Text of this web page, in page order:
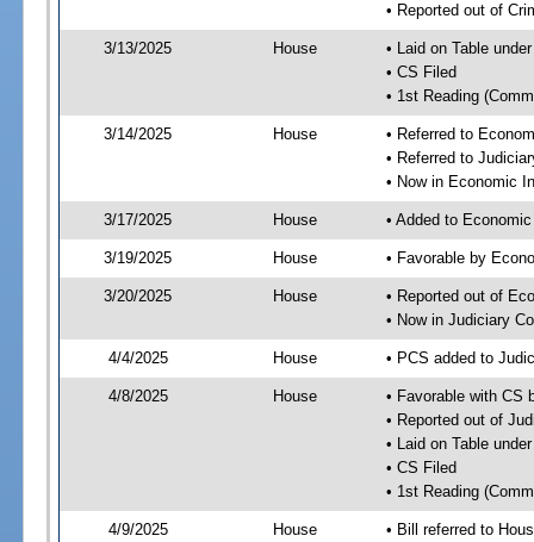
• Reported out of
3/13/2025 House
• Laid on Table
• CS Filed
• 1st Reading
3/14/2025 House
• Referred to
• Referred to
• Now in Economic
3/17/2025 House • Added to
3/19/2025 House • Favorable by
3/20/2025 House
• Reported out of
• Now in Judiciary
4/4/2025 House • PCS added to
4/8/2025 House
• Favorable with CS
• Reported out of
• Laid on Table
• CS Filed
• 1st Reading
4/9/2025 House
• Bill referred to